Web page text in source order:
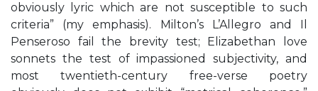
obviously lyric which are not susceptible to such
criteria” (my emphasis). Milton’s L’Allegro and Il
Penseroso fail the brevity test; Elizabethan love
sonnets the test of impassioned subjectivity, and
most twentieth-century free-verse poetry